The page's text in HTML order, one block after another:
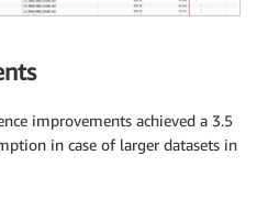
improvements achieved a 3.5
in case of larger datasets in